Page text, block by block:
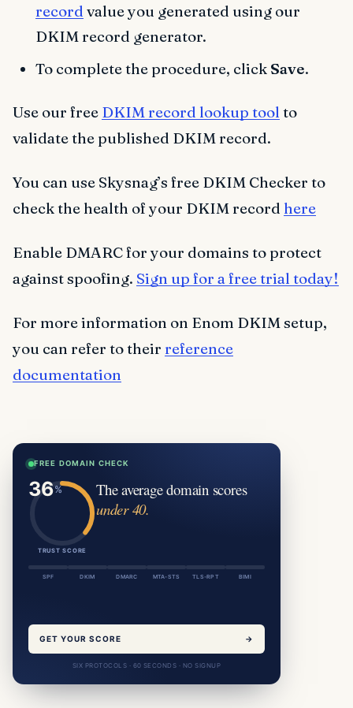
record value you generated using our
DKIM record generator.
To complete the procedure, click Save.
Use our free DKIM record lookup tool to
validate the published DKIM record.
You can use Skysnag’s free DKIM Checker to
check the health of your DKIM record here
Enable DMARC for your domains to protect
against spoofing. Sign up for a free trial today!
For more information on Enom DKIM setup,
you can refer to their reference
documentation
FREE DOMAIN CHECK
TRUST SCORE
The average domain scores
under 40.
SPF DKIM DMARC MTA-STS TLS-RPT BIMI
GET YOUR SCORE →
SIX PROTOCOLS · 60 SECONDS · NO SIGNUP